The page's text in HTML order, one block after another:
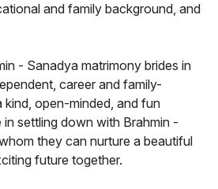
and family background, and
- Sanadya matrimony brides in
career and family-
open-minded, and fun
settling down with Brahmin -
they can nurture a beautiful
future together.